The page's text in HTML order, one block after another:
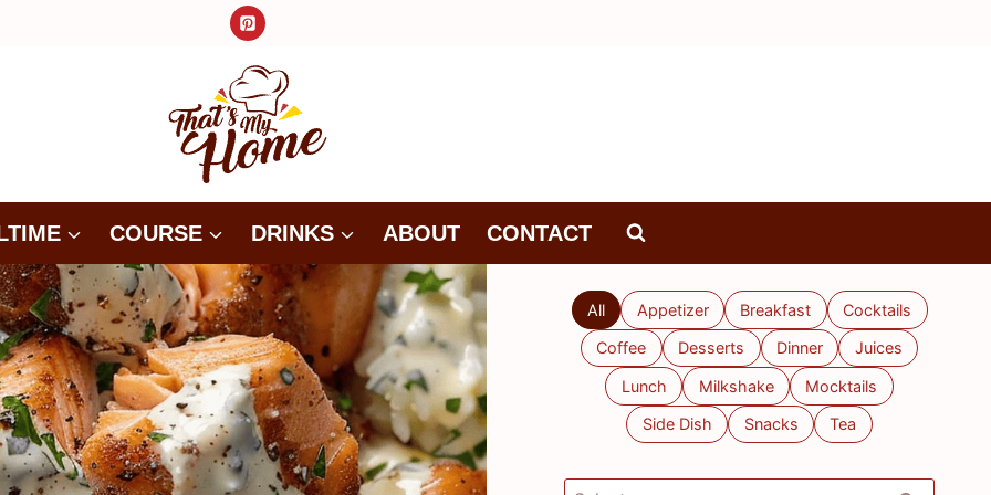
COURSE DRINKS ABOUT CONTACT
All Appetizer Breakfast Cocktails
Coffee Desserts Dinner Juices
Lunch Milkshake Mocktails
Side Dish Snacks Tea